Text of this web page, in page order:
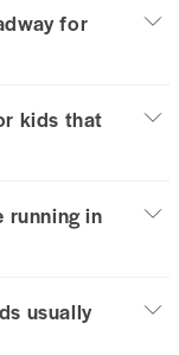
for
kids that
running in
usually